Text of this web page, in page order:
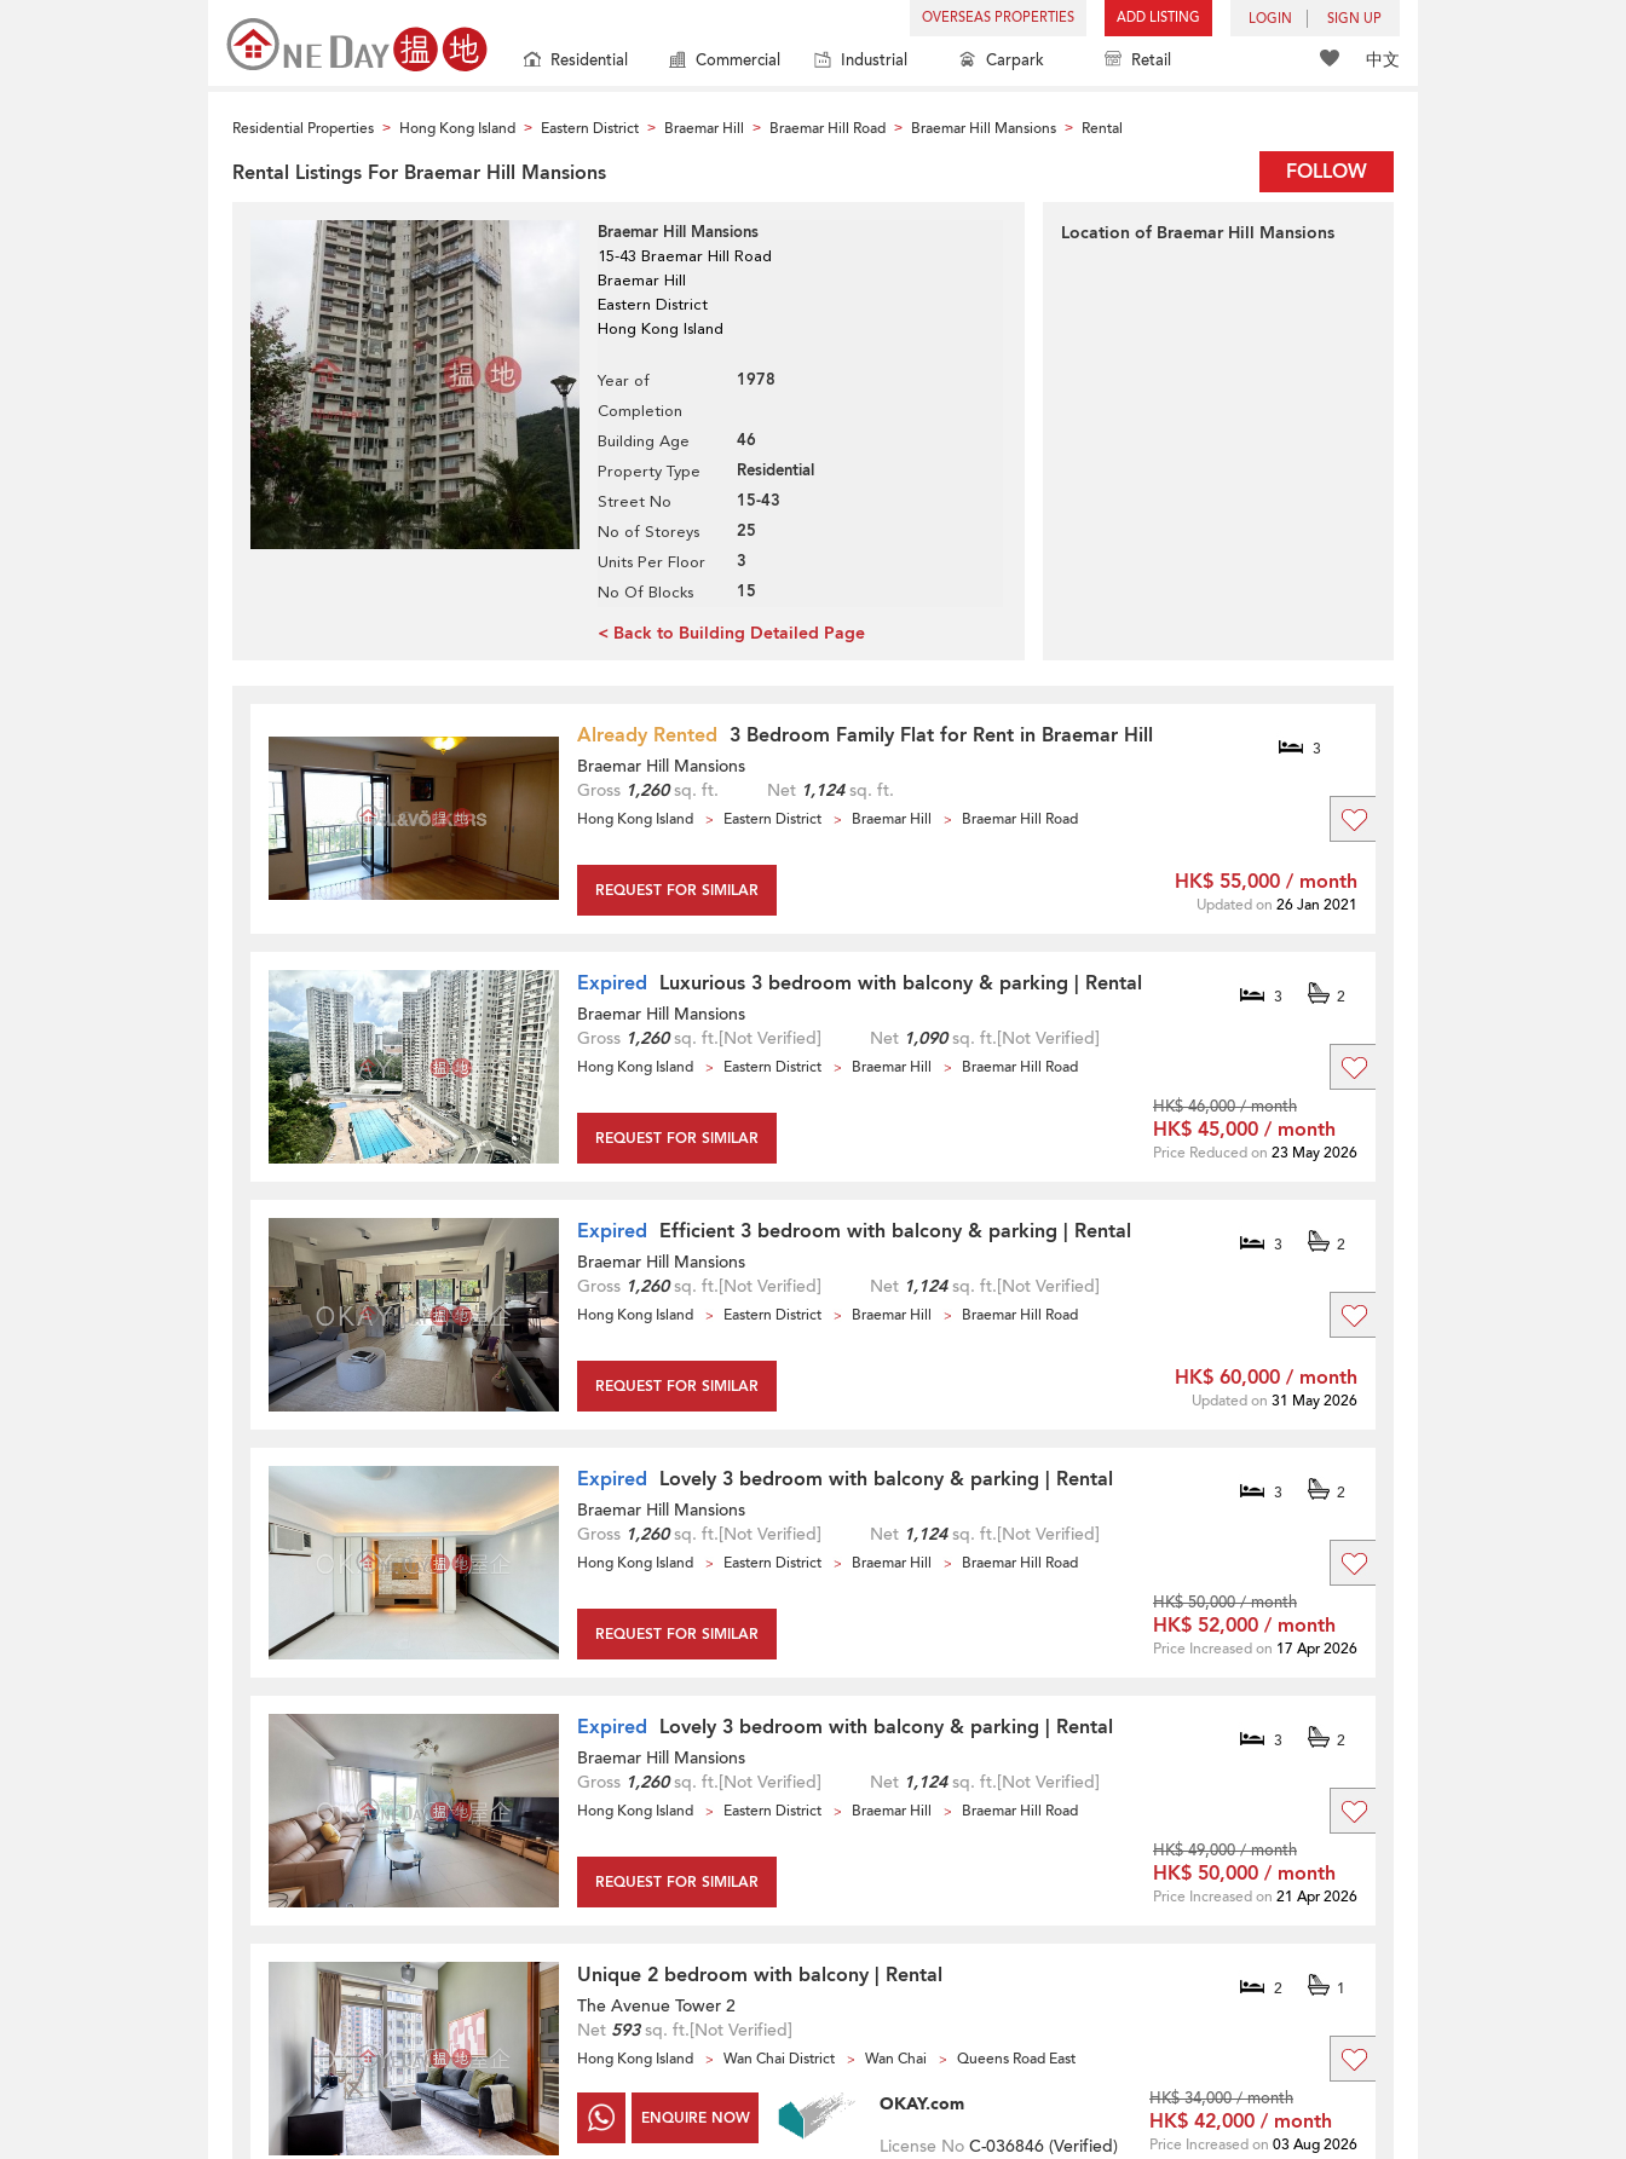
OVERSEAS PROPERTIES ADD LISTING LOGIN SIGN UP
中文
Residential Commercial Industrial Carpark Retail
Residential Properties > Hong Kong Island > Eastern District > Braemar Hill > Braemar Hill Road > Braemar Hill Mansions > Rental
FOLLOW
Rental Listings For Braemar Hill Mansions
Braemar Hill Mansions
15-43 Braemar Hill Road
Braemar Hill
Eastern District
Hong Kong Island
Year of
Completion
1978
Building Age 46
Property Type Residential
Street No 15-43
No of Storeys 25
Units Per Floor 3
No Of Blocks 15
< Back to Building Detailed Page
Location of Braemar Hill Mansions
Already Rented 3 Bedroom Family Flat for Rent in Braemar Hill 3
Braemar Hill Mansions
Gross 1,260sq. ft. Net 1,124sq. ft.
Hong Kong Island Eastern District Braemar Hill Braemar Hill Road
REQUEST FOR SIMILAR HK$ 55,000 / month
Updated on 26 Jan 2021
Expired Luxurious 3 bedroom with balcony & parking | Rental 3 2
Braemar Hill Mansions
Gross 1,260sq. ft.[Not Verified] Net 1,090sq. ft.[Not Verified]
Hong Kong Island Eastern District Braemar Hill Braemar Hill Road
REQUEST FOR SIMILAR
HK$ 46,000 / month
HK$ 45,000 / month
Price Reduced on 23 May 2026
Expired Efficient 3 bedroom with balcony & parking | Rental 3 2
Braemar Hill Mansions
Gross 1,260sq. ft.[Not Verified] Net 1,124sq. ft.[Not Verified]
Hong Kong Island Eastern District Braemar Hill Braemar Hill Road
REQUEST FOR SIMILAR HK$ 60,000 / month
Updated on 31 May 2026
Expired Lovely 3 bedroom with balcony & parking | Rental 3 2
Braemar Hill Mansions
Gross 1,260sq. ft.[Not Verified] Net 1,124sq. ft.[Not Verified]
Hong Kong Island Eastern District Braemar Hill Braemar Hill Road
REQUEST FOR SIMILAR
HK$ 50,000 / month
HK$ 52,000 / month
Price Increased on 17 Apr 2026
Expired Lovely 3 bedroom with balcony & parking | Rental 3 2
Braemar Hill Mansions
Gross 1,260sq. ft.[Not Verified] Net 1,124sq. ft.[Not Verified]
Hong Kong Island Eastern District Braemar Hill Braemar Hill Road
REQUEST FOR SIMILAR
HK$ 49,000 / month
HK$ 50,000 / month
Price Increased on 21 Apr 2026
Unique 2 bedroom with balcony | Rental 2 1
The Avenue Tower 2
Net 593sq. ft.[Not Verified]
Hong Kong Island Wan Chai District Wan Chai Queens Road East
ENQUIRE NOW
OKAY.com
License No C-036846 (Verified)
HK$ 34,000 / month
HK$ 42,000 / month
Price Increased on 03 Aug 2026